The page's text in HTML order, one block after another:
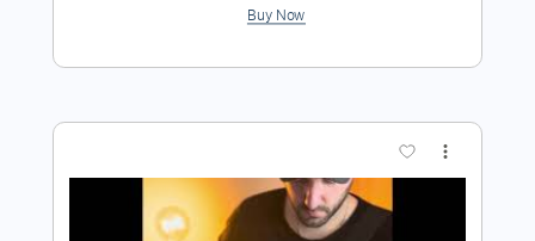
HardRocker Transcribed by:sambrown